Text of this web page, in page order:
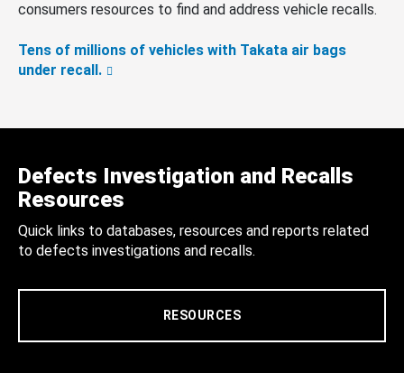
consumers resources to find and address vehicle recalls.
Tens of millions of vehicles with Takata air bags
under recall.
Defects Investigation and Recalls
Resources
Quick links to databases, resources and reports related
to defects investigations and recalls.
RESOURCES